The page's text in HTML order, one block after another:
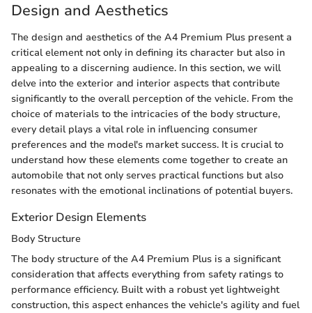
Design and Aesthetics
The design and aesthetics of the A4 Premium Plus present a
critical element not only in defining its character but also in
appealing to a discerning audience. In this section, we will
delve into the exterior and interior aspects that contribute
significantly to the overall perception of the vehicle. From the
choice of materials to the intricacies of the body structure,
every detail plays a vital role in influencing consumer
preferences and the model's market success. It is crucial to
understand how these elements come together to create an
automobile that not only serves practical functions but also
resonates with the emotional inclinations of potential buyers.
Exterior Design Elements
Body Structure
The body structure of the A4 Premium Plus is a significant
consideration that affects everything from safety ratings to
performance efficiency. Built with a robust yet lightweight
construction, this aspect enhances the vehicle's agility and fuel